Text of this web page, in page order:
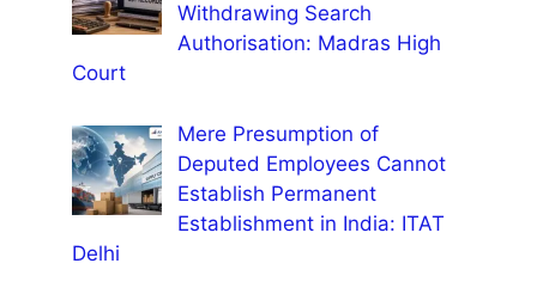
Withdrawing Search
Authorisation: Madras High
Court
Mere Presumption of
Deputed Employees Cannot
Establish Permanent
Establishment in India: ITAT
Delhi